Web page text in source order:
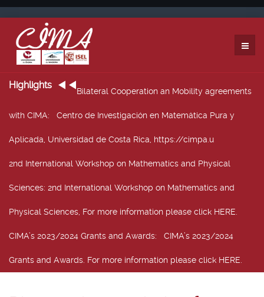
Highlights
Bilateral Cooperation an Mobility agreements
with CIMA: Centro de Investigación en Matemática Pura y
Aplicada, Universidad de Costa Rica, https://cimpa.u
2nd International Workshop on Mathematics and Physical
Sciences: 2nd International Workshop on Mathematics and
Physical Sciences, For more information please click HERE.
CIMA’s 2023/2024 Grants and Awards: CIMA’s 2023/2024
Grants and Awards. For more information please click HERE.